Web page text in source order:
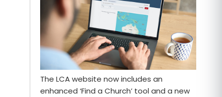
The LCA website now includes an
enhanced ‘Find a Church’ tool and a new